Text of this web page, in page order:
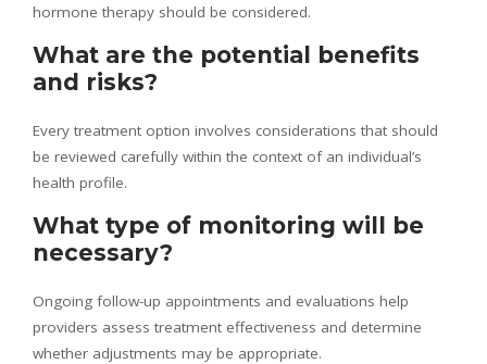
hormone therapy should be considered.
What are the potential benefits
and risks?
Every treatment option involves considerations that should
be reviewed carefully within the context of an individual’s
health profile.
What type of monitoring will be
necessary?
Ongoing follow-up appointments and evaluations help
providers assess treatment effectiveness and determine
whether adjustments may be appropriate.